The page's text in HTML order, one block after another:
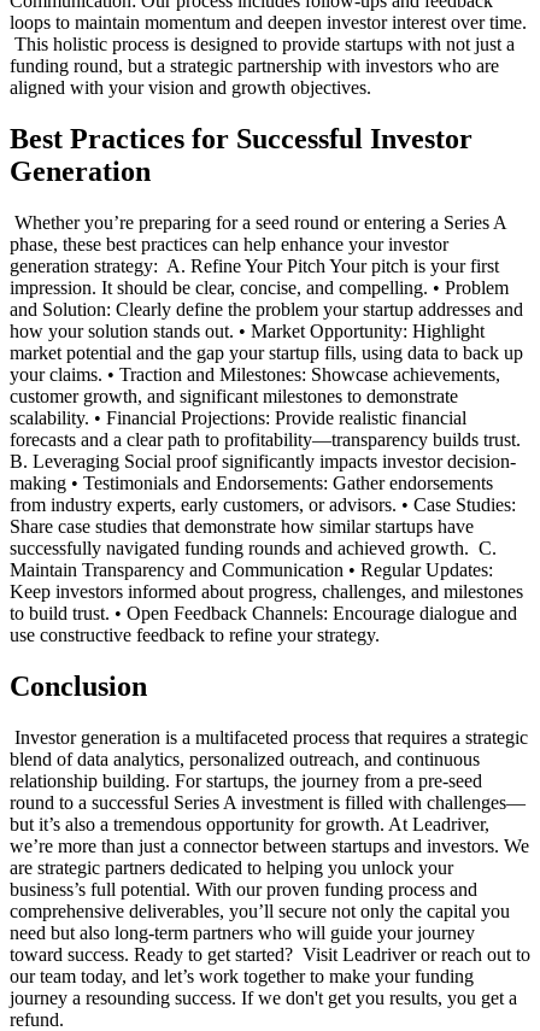
loops to maintain momentum and deepen investor interest over time.
‍ This holistic process is designed to provide startups with not just a
funding round, but a strategic partnership with investors who are
aligned with your vision and growth objectives. ‍
Best Practices for Successful Investor
Generation
‍ Whether you’re preparing for a seed round or entering a Series A
phase, these best practices can help enhance your investor
generation strategy: ‍ A. Refine Your Pitch Your pitch is your first
impression. It should be clear, concise, and compelling. • Problem
and Solution: Clearly define the problem your startup addresses and
how your solution stands out. • Market Opportunity: Highlight
market potential and the gap your startup fills, using data to back up
your claims. • Traction and Milestones: Showcase achievements,
customer growth, and significant milestones to demonstrate
scalability. • Financial Projections: Provide realistic financial
forecasts and a clear path to profitability—transparency builds trust. ‍
B. Leveraging Social proof significantly impacts investor decision-
making • Testimonials and Endorsements: Gather endorsements
from industry experts, early customers, or advisors. • Case Studies:
Share case studies that demonstrate how similar startups have
successfully navigated funding rounds and achieved growth. ‍ C.
Maintain Transparency and Communication • Regular Updates:
Keep investors informed about progress, challenges, and milestones
to build trust. • Open Feedback Channels: Encourage dialogue and
use constructive feedback to refine your strategy. ‍
Conclusion
‍ Investor generation is a multifaceted process that requires a strategic
blend of data analytics, personalized outreach, and continuous
relationship building. For startups, the journey from a pre-seed
round to a successful Series A investment is filled with challenges—
but it’s also a tremendous opportunity for growth. At Leadriver,
we’re more than just a connector between startups and investors. We
are strategic partners dedicated to helping you unlock your
business’s full potential. With our proven funding process and
comprehensive deliverables, you’ll secure not only the capital you
need but also long-term partners who will guide your journey
toward success. Ready to get started? ‍ Visit Leadriver or reach out to
our team today, and let’s work together to make your funding
journey a resounding success. If we don't get you results, you get a
refund.